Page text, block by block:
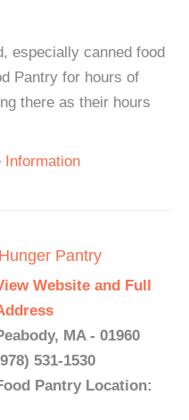
especially canned food
Pantry for hours of
there as their hours
Information
Pantry
Website and Full
MA - 01960
531-1530
Pantry Location: